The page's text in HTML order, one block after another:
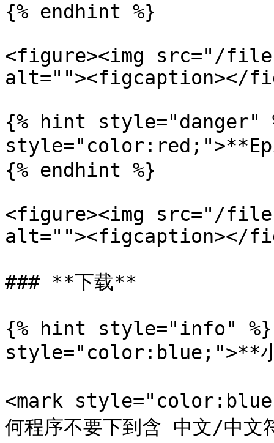
{% endhint %}
<figure><img src="/
alt=""><figcaption></
{% hint style="danger"
{% endhint %}
<figure><img src="/files/
alt=""><figcaption></
### **下载**
{% hint style="info" %}
style="color:blue;">**小
<mark
何程序不要下到含 中文/中文